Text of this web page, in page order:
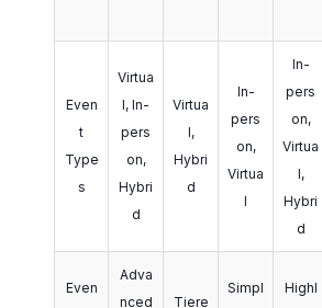
Even
t
Type
s
Virtua
l, In-
pers
on,
Hybri
d
Virtua
l,
Hybri
d
In-
pers
on,
Virtua
l
In-
pers
on,
Virtua
l,
Hybri
d
Even
Adva
nced
Tiere
Simpl
Highl